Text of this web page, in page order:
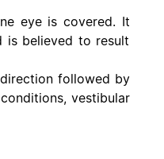
eye is covered. It
is believed to result
followed by
vestibular